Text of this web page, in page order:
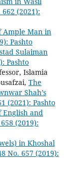
662 (2021):
Ample Man in
Pashto
Sulaiman
Pashto
Islamia
The
Shah’s
(2021): Pashto
English and
(2019):
in Khoshal
No. 657 (2019):